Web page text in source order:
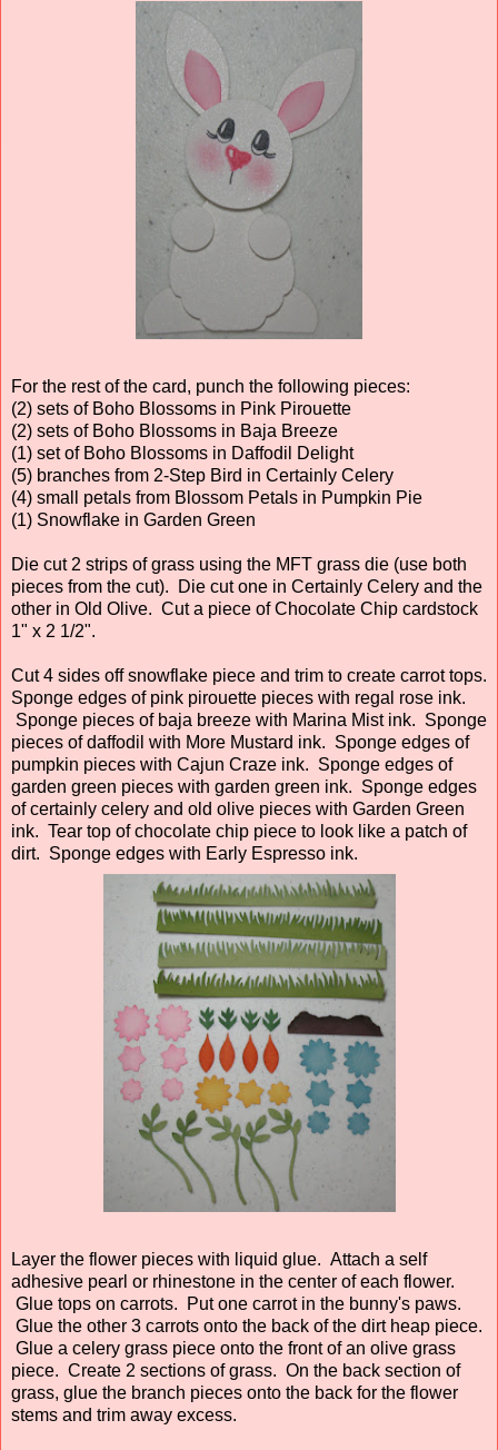
For the rest of the card, punch the following pieces:
(2) sets of Boho Blossoms in Pink Pirouette
(2) sets of Boho Blossoms in Baja Breeze
(1) set of Boho Blossoms in Daffodil Delight
(5) branches from 2-Step Bird in Certainly Celery
(4) small petals from Blossom Petals in Pumpkin Pie
(1) Snowflake in Garden Green
Die cut 2 strips of grass using the MFT grass die (use both
pieces from the cut). Die cut one in Certainly Celery and the
other in Old Olive. Cut a piece of Chocolate Chip cardstock
1" x 2 1/2".
Cut 4 sides off snowflake piece and trim to create carrot tops.
Sponge edges of pink pirouette pieces with regal rose ink.
Sponge pieces of baja breeze with Marina Mist ink. Sponge
pieces of daffodil with More Mustard ink. Sponge edges of
pumpkin pieces with Cajun Craze ink. Sponge edges of
garden green pieces with garden green ink. Sponge edges
of certainly celery and old olive pieces with Garden Green
ink. Tear top of chocolate chip piece to look like a patch of
dirt. Sponge edges with Early Espresso ink.
Layer the flower pieces with liquid glue. Attach a self
adhesive pearl or rhinestone in the center of each flower.
Glue tops on carrots. Put one carrot in the bunny's paws.
Glue the other 3 carrots onto the back of the dirt heap piece.
Glue a celery grass piece onto the front of an olive grass
piece. Create 2 sections of grass. On the back section of
grass, glue the branch pieces onto the back for the flower
stems and trim away excess.